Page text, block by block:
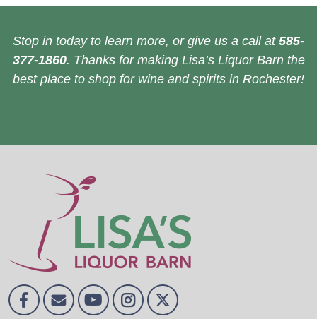
Stop in today to learn more, or give us a call at 585-
377-1860. Thanks for making Lisa’s Liquor Barn the
best place to shop for wine and spirits in Rochester!